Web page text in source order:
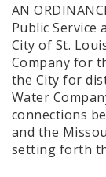
AN
Public
City of St.
Company for
the City for
Water
connections
and the
setting forth